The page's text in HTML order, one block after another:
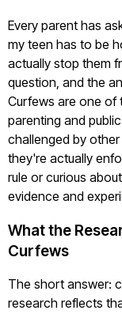
Every parent has
my teen has to be
actually stop them
question, and the
Curfews are one of
parenting and
challenged by
they're actually
rule or curious
evidence and
What the
Curfews
The short answer:
research reflects